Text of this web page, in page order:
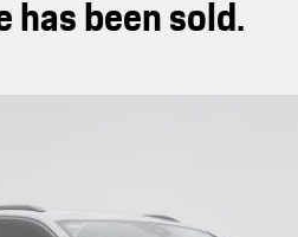
has been sold.